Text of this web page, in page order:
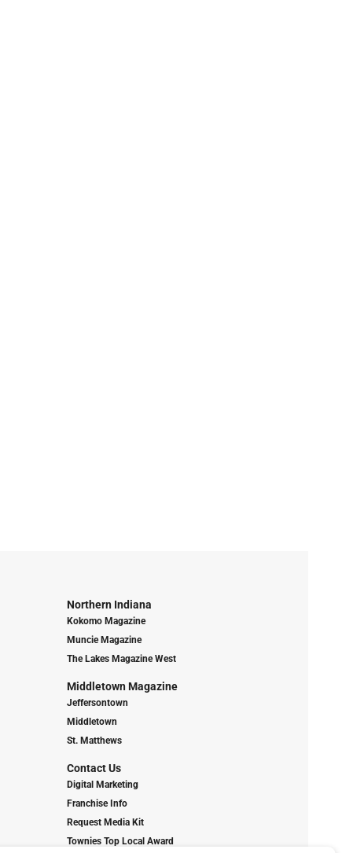
Northern Indiana
Kokomo Magazine
Muncie Magazine
The Lakes Magazine West
Middletown Magazine
Jeffersontown
Middletown
St. Matthews
Contact Us
Digital Marketing
Franchise Info
Request Media Kit
Townies Top Local Award